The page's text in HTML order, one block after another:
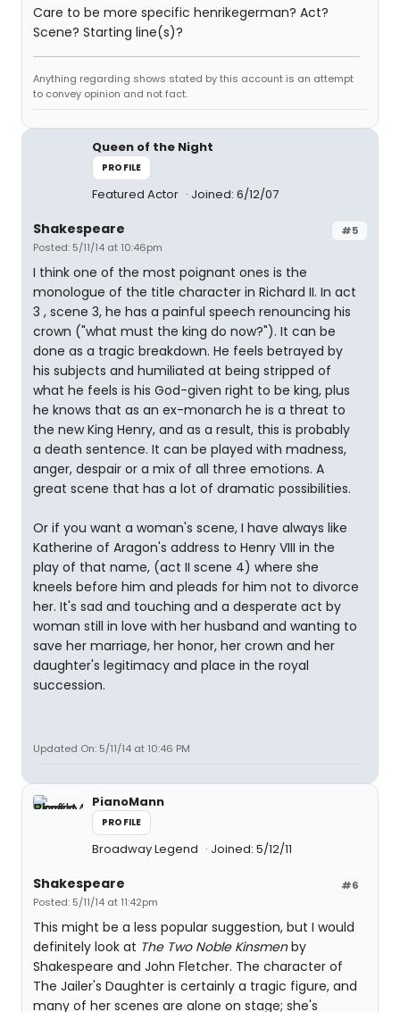
Care to be more specific henrikegerman? Act?
Scene? Starting line(s)?
Anything regarding shows stated by this account is an attempt
to convey opinion and not fact.
Queen of the Night
PROFILE
Featured Actor Joined: 6/12/07
#5
Shakespeare
Posted: 5/11/14 at 10:46pm
I think one of the most poignant ones is the
monologue of the title character in Richard II. In act
3 , scene 3, he has a painful speech renouncing his
crown ("what must the king do now?"). It can be
done as a tragic breakdown. He feels betrayed by
his subjects and humiliated at being stripped of
what he feels is his God-given right to be king, plus
he knows that as an ex-monarch he is a threat to
the new King Henry, and as a result, this is probably
a death sentence. It can be played with madness,
anger, despair or a mix of all three emotions. A
great scene that has a lot of dramatic possibilities.
Or if you want a woman's scene, I have always like
Katherine of Aragon's address to Henry VIII in the
play of that name, (act II scene 4) where she
kneels before him and pleads for him not to divorce
her. It's sad and touching and a desperate act by
woman still in love with her husband and wanting to
save her marriage, her honor, her crown and her
daughter's legitimacy and place in the royal
succession.
Updated On: 5/11/14 at 10:46 PM
PianoMann
PROFILE
Broadway Legend Joined: 5/12/11
#6
Shakespeare
Posted: 5/11/14 at 11:42pm
This might be a less popular suggestion, but I would
definitely look at The Two Noble Kinsmenby
Shakespeare and John Fletcher. The character of
The Jailer's Daughter is certainly a tragic figure, and
many of her scenes are alone on stage; she's